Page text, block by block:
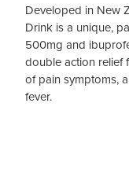
Developed in New
Drink is a unique,
500mg and
double action relief
of pain symptoms,
fever.